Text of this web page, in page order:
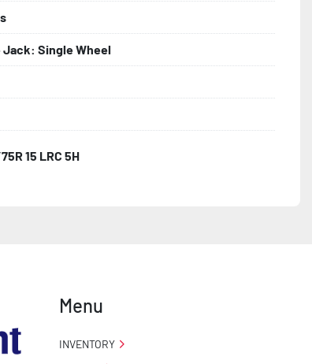
Jack: Single Wheel
15 LRC 5H
Menu
INVENTORY